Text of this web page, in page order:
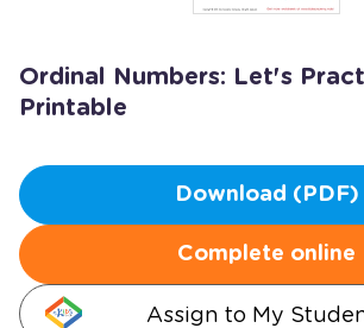
Ordinal Numbers: Let's
Printable
Download (PDF)
Complete online
Assign to My